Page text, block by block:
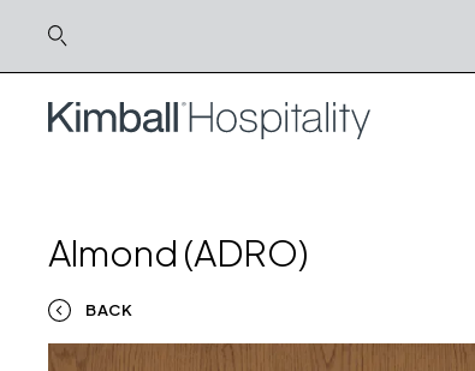
Almond (ADRO)
BACK